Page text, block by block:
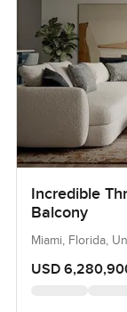
Incredible
Balcony
Miami, Florida,
USD